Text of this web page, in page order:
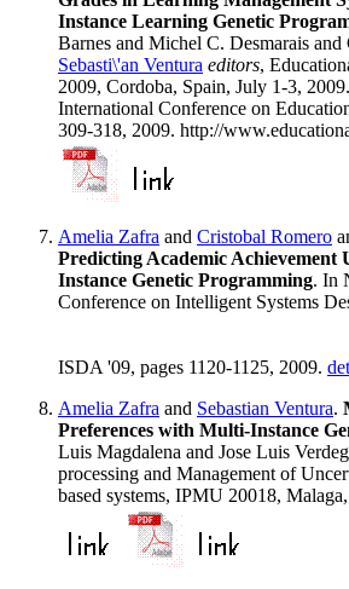
Instance Learning Genetic
Barnes and Michel C. Desmarais
Sebasti\'an Ventura editors,
2009, Cordoba, Spain, July 1-3,
International Conference on
309-318, 2009. http://
Amelia Zafra and Cristobal Romero
Predicting Academic Achievement
Instance Genetic Programming. In
Conference on Intelligent Systems
ISDA '09, pages 1120-1125, 2009.
Amelia Zafra and Sebastian Ventura.
Preferences with Multi-Instance
Luis Magdalena and Jose Luis
processing and Management of
based systems, IPMU 20018,